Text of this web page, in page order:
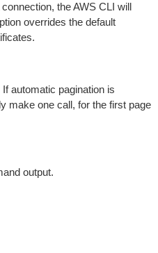
the AWS CLI will
overrides the default
automatic pagination is
make one call, for the first page
output.